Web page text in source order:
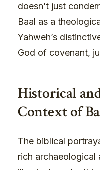
doesn’t just
Baal as a
Yahweh’s
God of covenant,
Historical
Context of
The biblical
rich